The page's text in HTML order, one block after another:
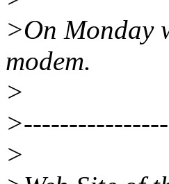
>On Monday
modem.
>
>